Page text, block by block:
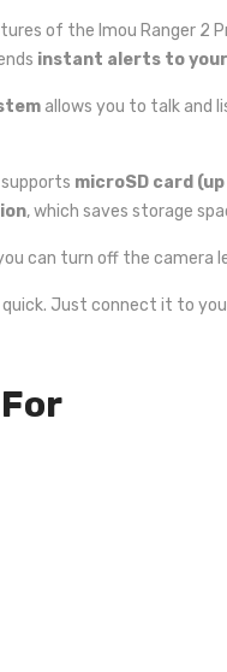
of the Imou Ranger 2
instant alerts to
allows you to talk and
microSD card
, which saves storage
can turn off the camera
quick. Just connect it to